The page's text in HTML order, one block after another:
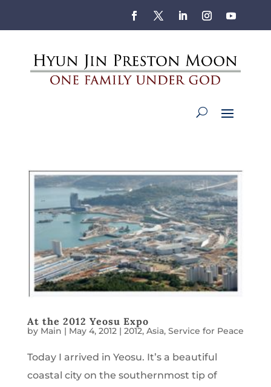
At the 2012 Yeosu Expo
by Main | May 4, 2012| 2012, Asia, Service for Peace
Today I arrived in Yeosu. It’s a beautiful
coastal city on the southernmost tip of